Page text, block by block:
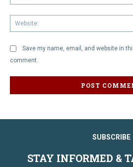
Save my name, email, and website in
comment.
SUBSCRIBE
STAY INFORMED &